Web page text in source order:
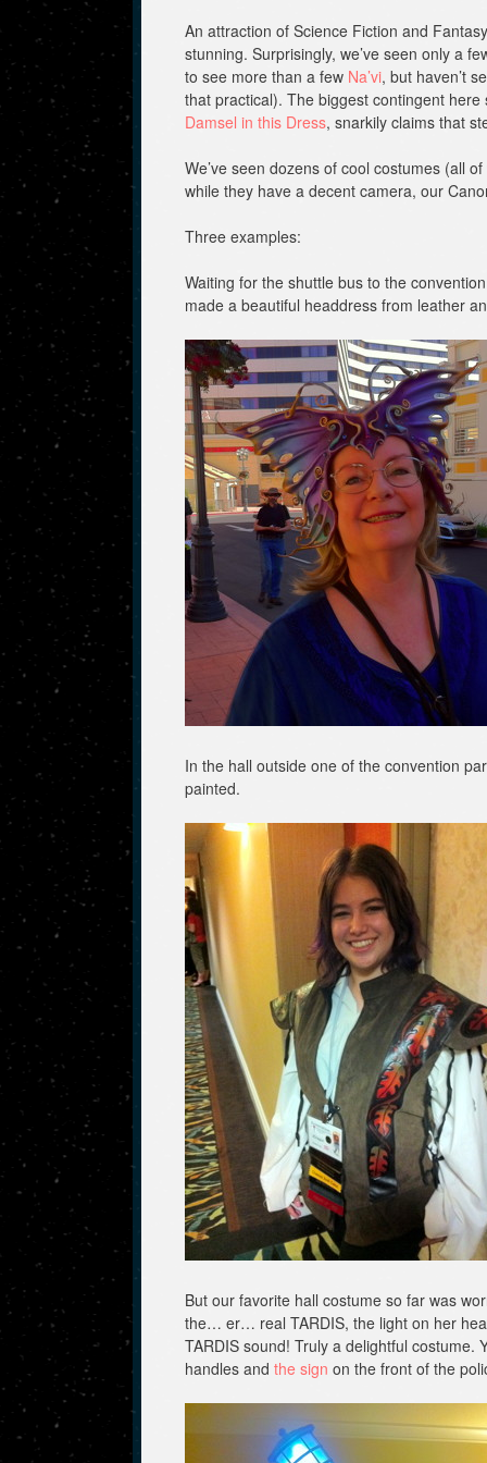
An attraction of Science Fiction and
stunning. Surprisingly, we’ve seen only a
to see more than a few Na’vi, but haven’t
that practical). The biggest contingent
Damsel in this Dress, snarkily claims that
We’ve seen dozens of cool costumes (all
while they have a decent camera, our
Three examples:
Waiting for the shuttle bus to the
made a beautiful headdress from leather
In the hall outside one of the convention
painted.
But our favorite hall costume so far was
the… er… real TARDIS, the light on her
TARDIS sound! Truly a delightful costume.
handles and the sign on the front of the